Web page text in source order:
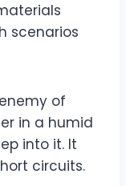
scenarios
of
in a humid
into it. It
circuits.